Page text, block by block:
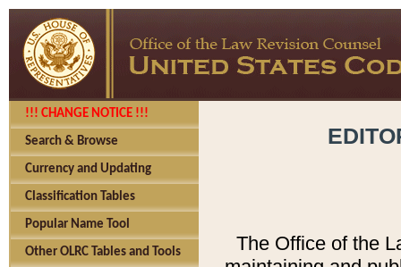
!!! CHANGE NOTICE !!!
Search & Browse
Currency and Updating
Classification Tables
Popular Name Tool
Other OLRC Tables and Tools
The Office of the